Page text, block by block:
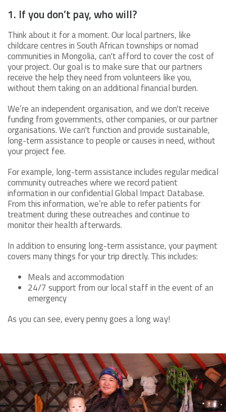
1. If you don’t pay, who will?
Think about it for a moment. Our local partners, like
childcare centres in South African townships or nomad
communities in Mongolia, can't afford to cover the cost of
your project. Our goal is to make sure that our partners
receive the help they need from volunteers like you,
without them taking on an additional financial burden.
We’re an independent organisation, and we don't receive
funding from governments, other companies, or our partner
organisations. We can't function and provide sustainable,
long-term assistance to people or causes in need, without
your project fee.
For example, long-term assistance includes regular medical
community outreaches where we record patient
information in our confidential Global Impact Database.
From this information, we’re able to refer patients for
treatment during these outreaches and continue to
monitor their health afterwards.
In addition to ensuring long-term assistance, your payment
covers many things for your trip directly. This includes:
Meals and accommodation
24/7 support from our local staff in the event of an
emergency
As you can see, every penny goes a long way!